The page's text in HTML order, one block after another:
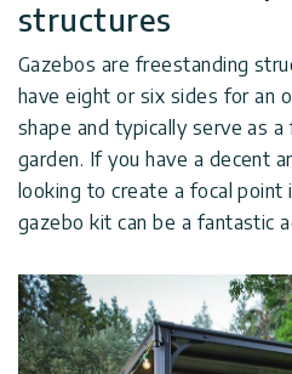
structures
Gazebos are freestanding
have eight or six sides for an
shape and typically serve as
garden. If you have a decent
looking to create a focal point
gazebo kit can be a fantastic